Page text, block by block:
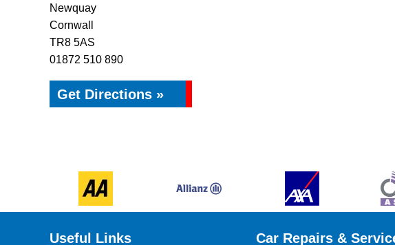
Newquay
Cornwall
TR8 5AS
01872 510 890
Get Directions »
Useful Links Car Repairs &